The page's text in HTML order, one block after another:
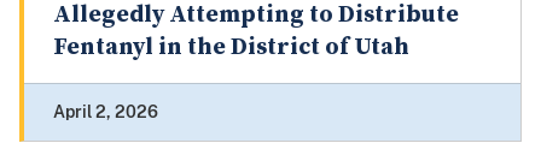
Allegedly Attempting to Distribute
Fentanyl in the District of Utah
April 2, 2026